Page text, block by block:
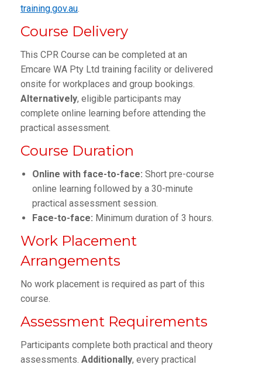
training.gov.au.
Course Delivery
This CPR Course can be completed at an
Emcare WA Pty Ltd training facility or delivered
onsite for workplaces and group bookings.
Alternatively, eligible participants may
complete online learning before attending the
practical assessment.
Course Duration
Online with face-to-face: Short pre-course
online learning followed by a 30-minute
practical assessment session.
Face-to-face: Minimum duration of 3 hours.
Work Placement
Arrangements
No work placement is required as part of this
course.
Assessment Requirements
Participants complete both practical and theory
assessments. Additionally, every practical